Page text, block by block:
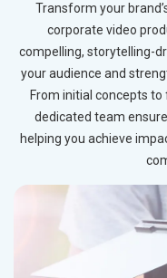
Transform your
corporate video
compelling, storytelling-
your audience and
From initial concepts
dedicated team
helping you achieve